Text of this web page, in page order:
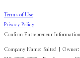
Terms of Use
Privacy Policy
Confirm Entrepreneur Information
Company Name: Salted |